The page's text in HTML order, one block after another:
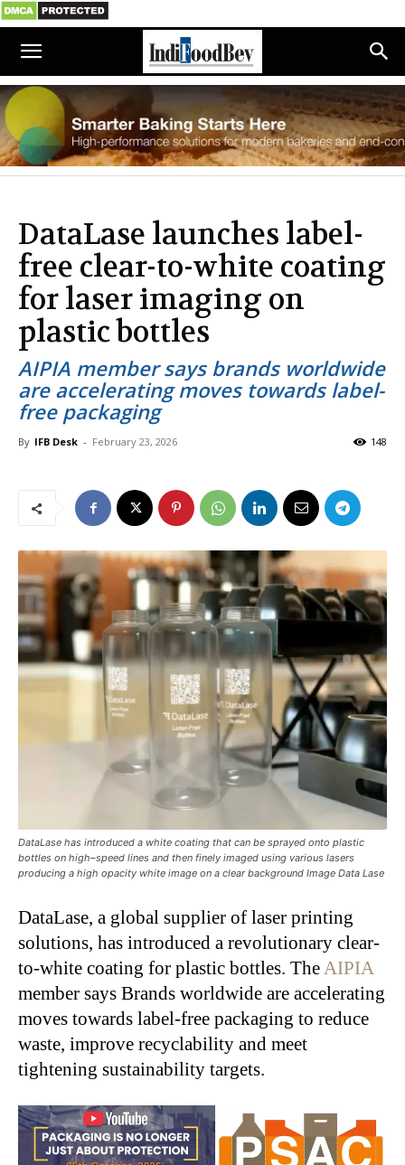
DataLase launches label-
free clear-to-white coating
for laser imaging on
plastic bottles
AIPIA member says brands worldwide
are accelerating moves towards label-
free packaging
By IFB Desk - February 23, 2026 148
DataLase has introduced a white coating that can be sprayed onto plastic
bottles on high–speed lines and then finely imaged using various lasers
producing a high opacity white image on a clear background Image Data Lase
DataLase, a global supplier of laser printing
solutions, has introduced a revolutionary clear-
to-white coating for plastic bottles. The AIPIA
member says Brands worldwide are accelerating
moves towards label-free packaging to reduce
waste, improve recyclability and meet
tightening sustainability targets.